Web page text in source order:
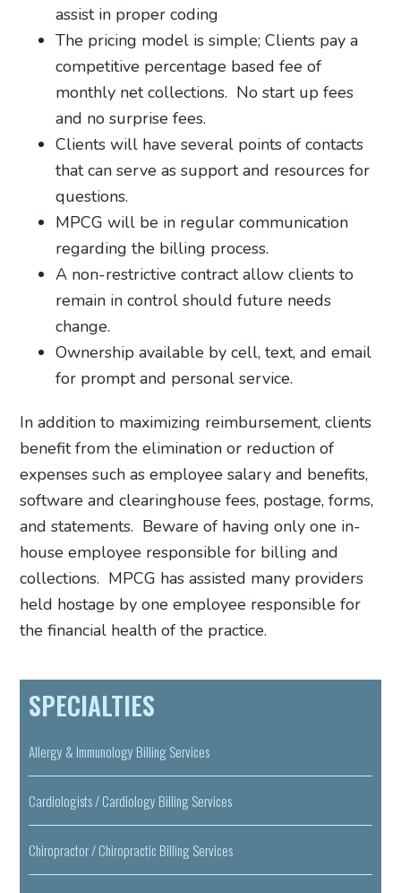
assist in proper coding
The pricing model is simple; Clients pay a
competitive percentage based fee of
monthly net collections. No start up fees
and no surprise fees.
Clients will have several points of contacts
that can serve as support and resources for
questions.
MPCG will be in regular communication
regarding the billing process.
A non-restrictive contract allow clients to
remain in control should future needs
change.
Ownership available by cell, text, and email
for prompt and personal service.
In addition to maximizing reimbursement, clients
benefit from the elimination or reduction of
expenses such as employee salary and benefits,
software and clearinghouse fees, postage, forms,
and statements. Beware of having only one in-
house employee responsible for billing and
collections. MPCG has assisted many providers
held hostage by one employee responsible for
the financial health of the practice.
SPECIALTIES
Allergy & Immunology Billing Services
Cardiologists / Cardiology Billing Services
Chiropractor / Chiropractic Billing Services